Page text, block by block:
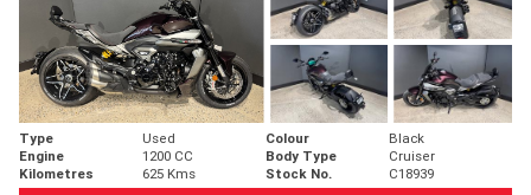
Type Used Colour
Black
Engine
1200 CC Body Type
Cruiser
Kilometres
625 Kms Stock No.
C18939